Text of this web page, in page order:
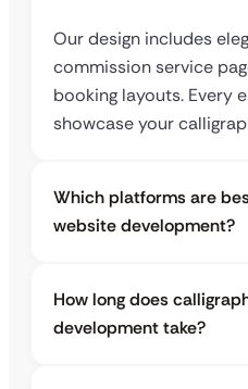
Our design includes
commission service
booking layouts. Every
showcase your
Which platforms are
website development?
How long does
development take?